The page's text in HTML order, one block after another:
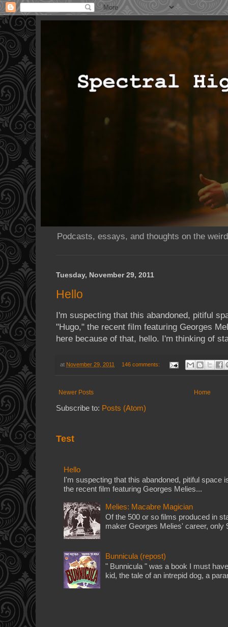
Podcasts, essays, and thoughts on the
Tuesday, November 29, 2011
Hello
I'm suspecting that this abandoned, pitiful
"Hugo," the recent film featuring Georges
here because of that, hello. I'm thinking of
at November 29, 2011 146 comments:
Newer Posts Home
Subscribe to: Posts (Atom)
Test
Hello
I'm suspecting that this abandoned, pitiful space
the recent film featuring Georges Melies...
Melies: Macabre Magician
Of the 500 or so films produced in
maker Georges Melies' career, only
Bunnicula (repost)
" Bunnicula " was a book I must
kid, the tale of an intrepid dog, a